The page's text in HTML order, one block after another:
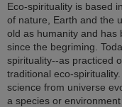
Eco-spirituality is based
of nature, Earth and the
old as humanity and has
since the begriming.
spirituality--as practiced
traditional eco-
science from universe
a species or